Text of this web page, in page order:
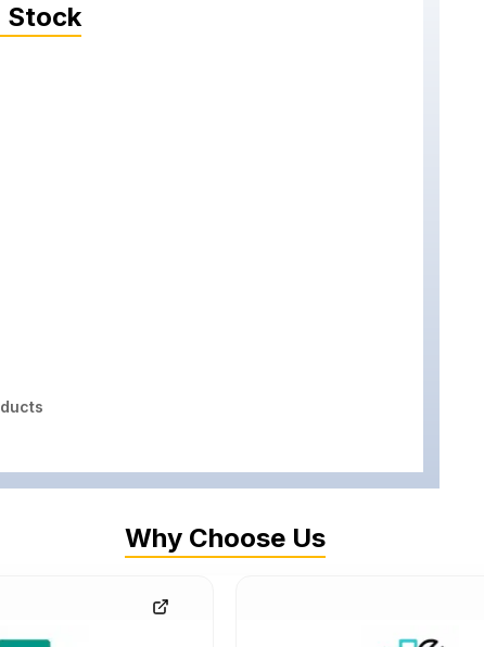
Stock
Why Choose Us